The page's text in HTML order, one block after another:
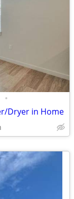
•
Dryer in Home